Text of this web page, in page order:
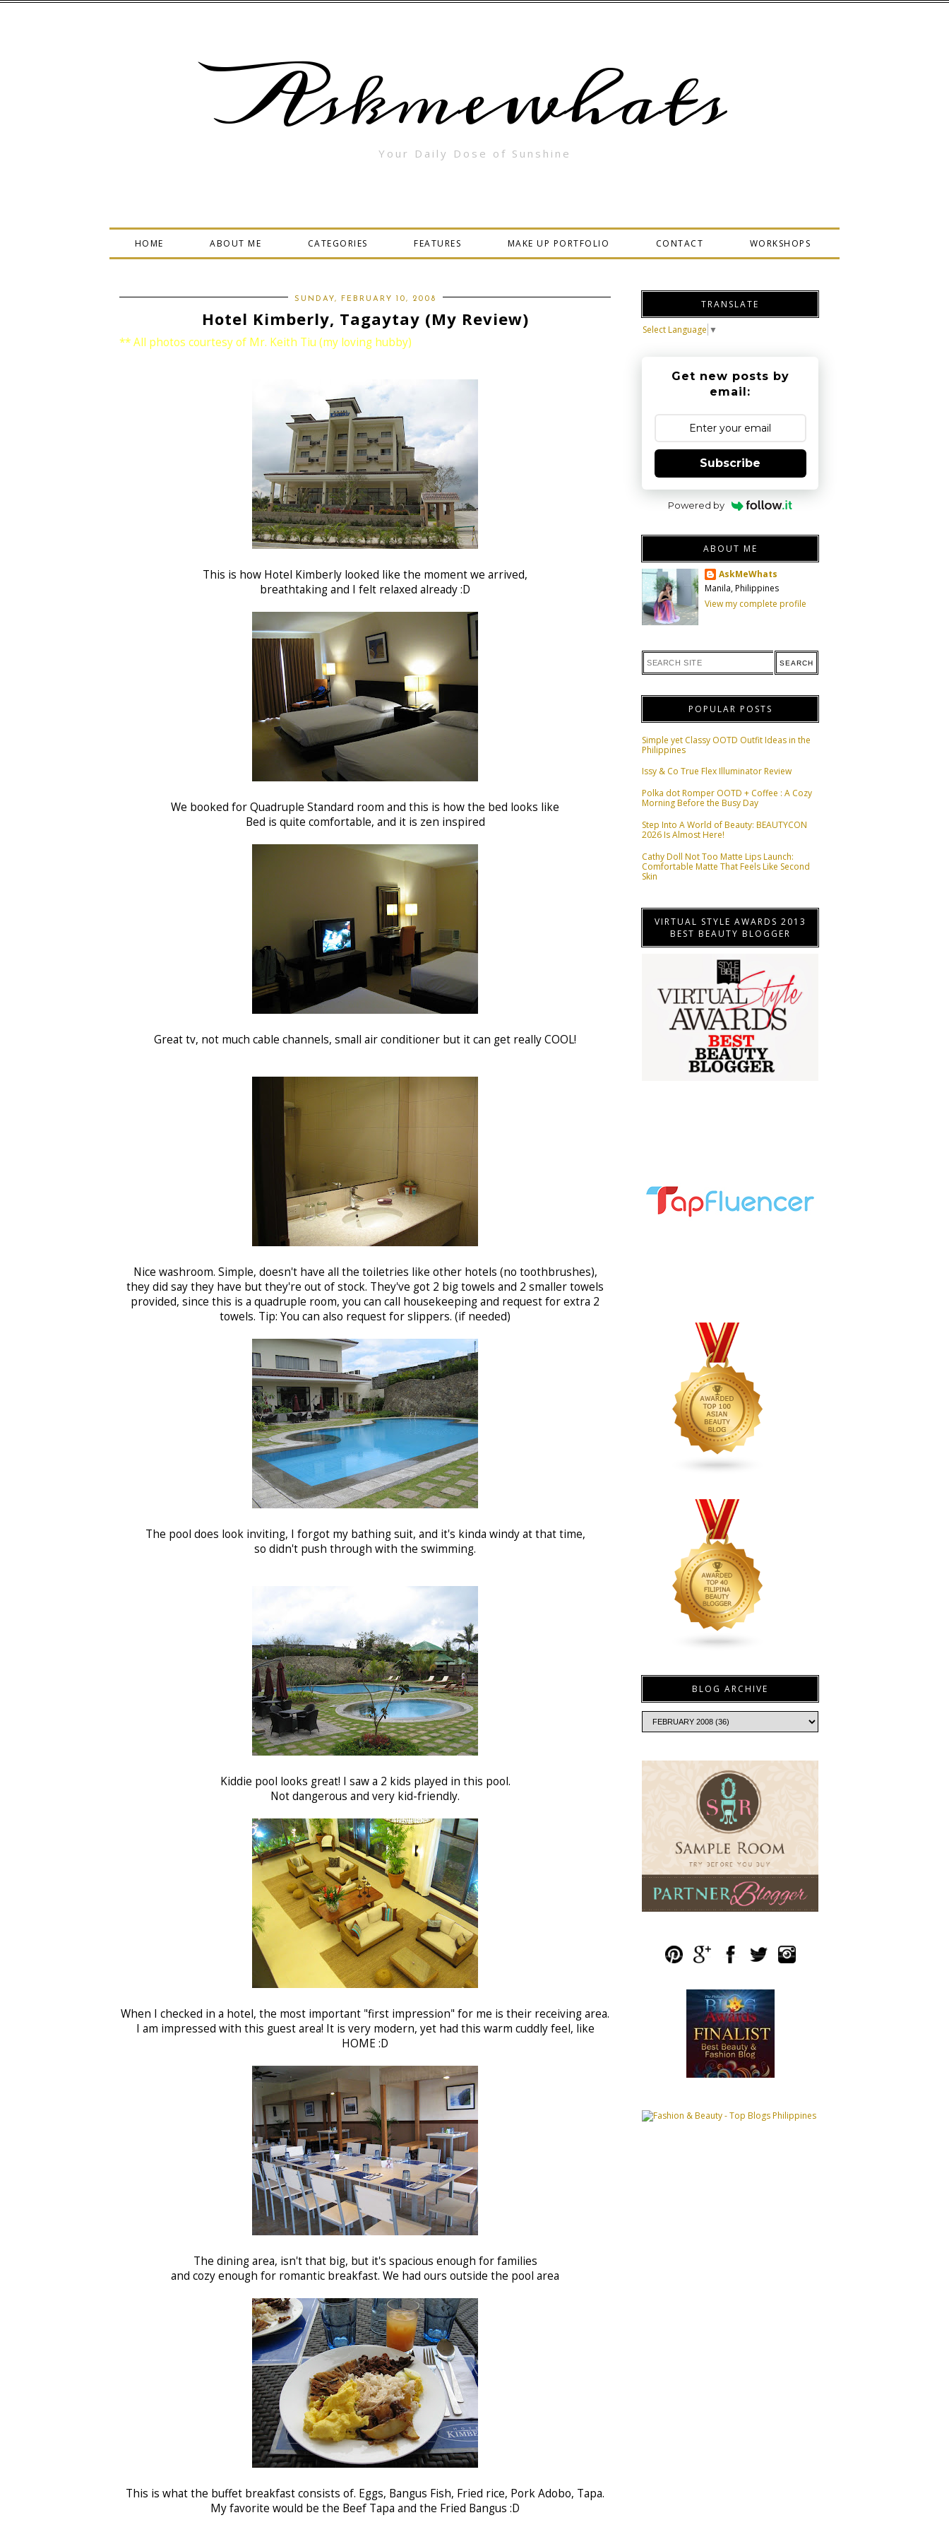
Askmewhats
Your Daily Dose of Sunshine
HOME ABOUT ME CATEGORIES FEATURES MAKE UP PORTFOLIO CONTACT WORKSHOPS
SUNDAY, FEBRUARY 10, 2008
Hotel Kimberly, Tagaytay (My Review)
** All photos courtesy of Mr. Keith Tiu (my loving hubby)
This is how Hotel Kimberly looked like the moment we arrived,
breathtaking and I felt relaxed already :D
We booked for Quadruple Standard room and this is how the bed looks like
Bed is quite comfortable, and it is zen inspired
Great tv, not much cable channels, small air conditioner but it can get really COOL!
Nice washroom. Simple, doesn't have all the toiletries like other hotels (no toothbrushes),
they did say they have but they're out of stock. They've got 2 big towels and 2 smaller towels
provided, since this is a quadruple room, you can call housekeeping and request for extra 2
towels. Tip: You can also request for slippers. (if needed)
The pool does look inviting, I forgot my bathing suit, and it's kinda windy at that time,
so didn't push through with the swimming.
Kiddie pool looks great! I saw a 2 kids played in this pool.
Not dangerous and very kid-friendly.
When I checked in a hotel, the most important "first impression" for me is their receiving area.
I am impressed with this guest area! It is very modern, yet had this warm cuddly feel, like
HOME :D
The dining area, isn't that big, but it's spacious enough for families
and cozy enough for romantic breakfast. We had ours outside the pool area
This is what the buffet breakfast consists of. Eggs, Bangus Fish, Fried rice, Pork Adobo, Tapa.
My favorite would be the Beef Tapa and the Fried Bangus :D
TRANSLATE
Select Language ▼
Get new posts by
email:
Subscribe
Powered by
ABOUT ME
AskMeWhats
Manila, Philippines
View my complete profile
POPULAR POSTS
Simple yet Classy OOTD Outfit Ideas in the
Philippines
Issy & Co True Flex Illuminator Review
Polka dot Romper OOTD + Coffee : A Cozy
Morning Before the Busy Day
Step Into A World of Beauty: BEAUTYCON
2026 Is Almost Here!
Cathy Doll Not Too Matte Lips Launch:
Comfortable Matte That Feels Like Second
Skin
VIRTUAL STYLE AWARDS 2013
BEST BEAUTY BLOGGER
BLOG ARCHIVE